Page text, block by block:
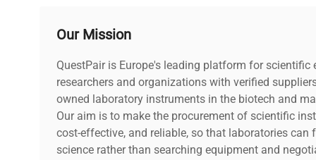
Our Mission
QuestPair is Europe's leading platform for scientific
researchers and organizations with verified
owned laboratory instruments in the biotech and
Our aim is to make the procurement of scientific
cost-effective, and reliable, so that laboratories can
science rather than searching equipment and